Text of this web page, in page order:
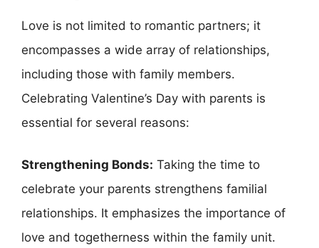
Love is not limited to romantic partners; it
encompasses a wide array of relationships,
including those with family members.
Celebrating Valentine’s Day with parents is
essential for several reasons:
Strengthening Bonds: Taking the time to
celebrate your parents strengthens familial
relationships. It emphasizes the importance of
love and togetherness within the family unit.